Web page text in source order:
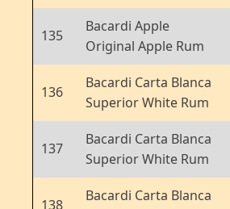
135
Bacardi Apple
Original Apple Rum
136
Bacardi Carta Blanca
Superior White Rum
137
Bacardi Carta Blanca
Superior White Rum
138
Bacardi Carta Blanca